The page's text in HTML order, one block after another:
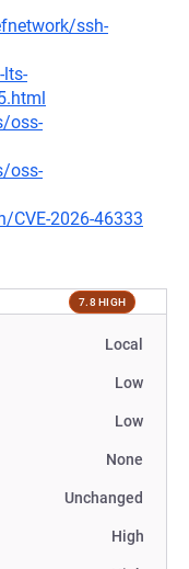
ssh-
oss-
oss-
2026-46333
7.8 HIGH
Local
Low
Low
None
Unchanged
High